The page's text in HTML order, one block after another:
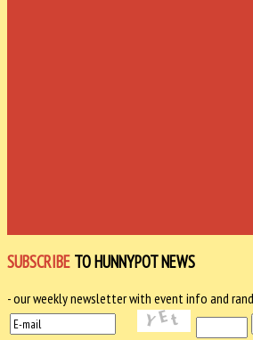
SUBSCRIBE TO HUNNYPOT NEWS
- our weekly newsletter with event info and